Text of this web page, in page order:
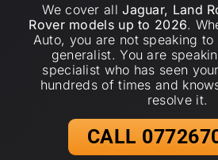
We cover allJaguar, Land
Rover models up to 2026.
Auto, you are not speaking
generalist. You are
specialist who has seen
hundreds of times and
resolve it.
CALL